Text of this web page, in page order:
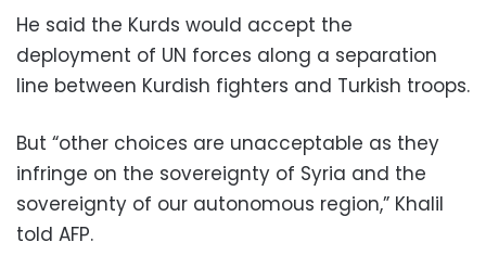
He said the Kurds would accept the
deployment of UN forces along a separation
line between Kurdish fighters and Turkish troops.
But “other choices are unacceptable as they
infringe on the sovereignty of Syria and the
sovereignty of our autonomous region,” Khalil
told AFP.